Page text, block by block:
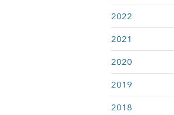
2022
2021
2020
2019
2018